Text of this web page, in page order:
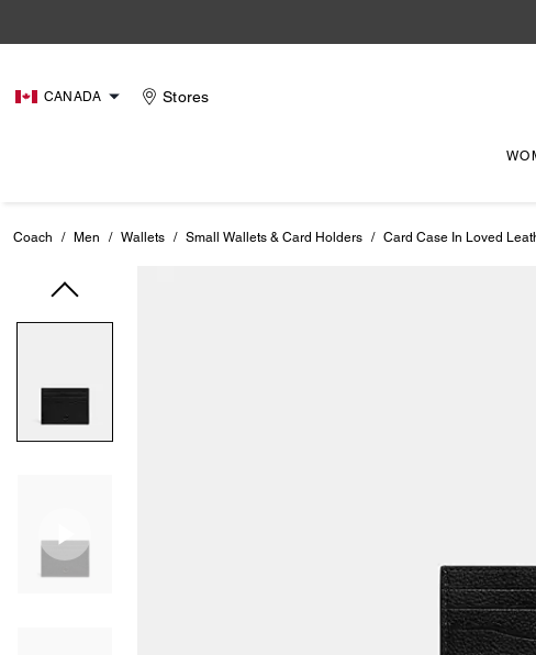
CANADA Stores
Coach / Men / Wallets / Small Wallets & Card Holders / Card Case In Loved